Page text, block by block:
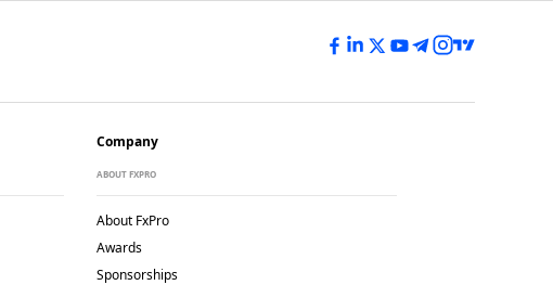
Company
ABOUT FXPRO
About FxPro
Awards
Sponsorships